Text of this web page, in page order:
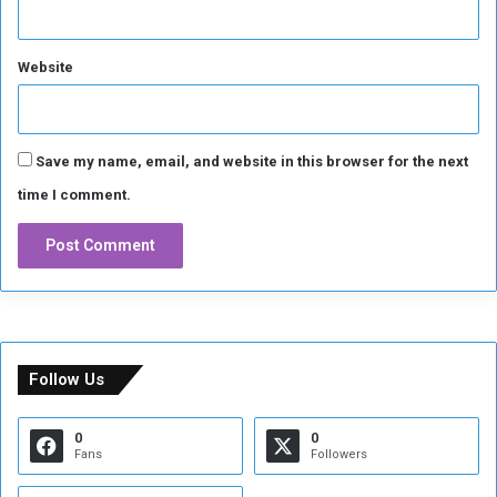
Website
Save my name, email, and website in this browser for the next
time I comment.
Follow Us
0
Fans
0
Followers